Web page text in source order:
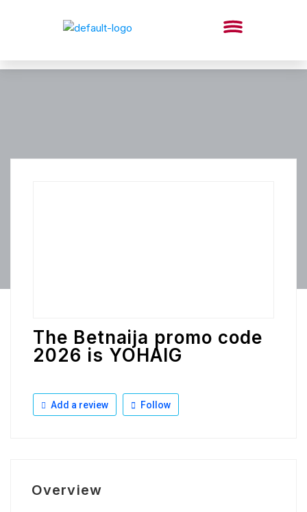
The Betnaija promo code
2026 is YOHAIG
Add a review Follow
Overview